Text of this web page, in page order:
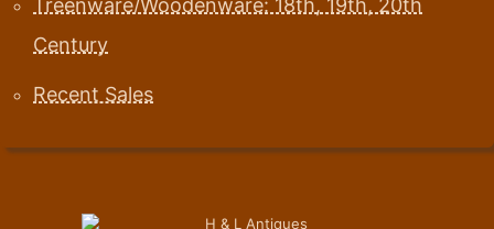
Treenware/Woodenware: 18th, 19th, 20th
Century
Recent Sales